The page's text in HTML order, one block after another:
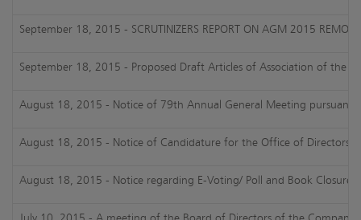
September 18, 2015 - SCRUTINIZERS REPORT ON AGM 2015
September 18, 2015 - Proposed Draft Articles of Association of the
August 18, 2015 - Notice of 79th Annual General Meeting pursuant
August 18, 2015 - Notice of Candidature for the Office of
August 18, 2015 - Notice regarding E-Voting/ Poll and Book